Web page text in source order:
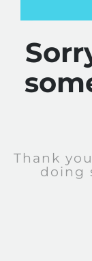
Thank
doing